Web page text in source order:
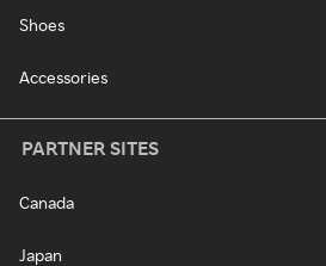
Shoes
Accessories
PARTNER SITES
Canada
Japan